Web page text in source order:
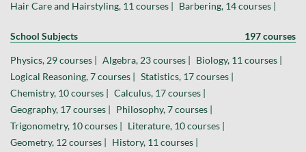
Hair Care and Hairstyling, 11 courses |
Barbering, 14 courses |
School Subjects 197 courses
Physics, 29 courses | Algebra, 23 courses |
Biology, 11 courses |
Logical Reasoning, 7 courses |
Statistics, 17 courses |
Chemistry, 10 courses |
Calculus, 17 courses |
Geography, 17 courses |
Philosophy, 7 courses |
Trigonometry, 10 courses |
Literature, 10 courses |
Geometry, 12 courses |
History, 11 courses |